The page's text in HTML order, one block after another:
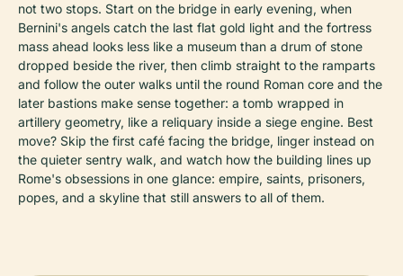
not two stops. Start on the bridge in early evening, when
Bernini's angels catch the last flat gold light and the fortress
mass ahead looks less like a museum than a drum of stone
dropped beside the river, then climb straight to the ramparts
and follow the outer walks until the round Roman core and the
later bastions make sense together: a tomb wrapped in
artillery geometry, like a reliquary inside a siege engine. Best
move? Skip the first café facing the bridge, linger instead on
the quieter sentry walk, and watch how the building lines up
Rome's obsessions in one glance: empire, saints, prisoners,
popes, and a skyline that still answers to all of them.